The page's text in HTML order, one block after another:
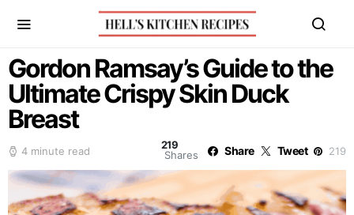
Gordon Ramsay’s Guide to the
Ultimate Crispy Skin Duck
Breast
4 minute read
219
Shares
Share Tweet 219